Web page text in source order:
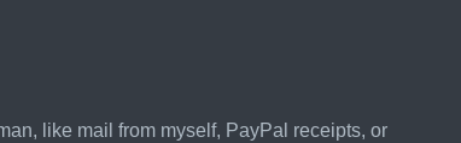
like mail from myself, PayPal receipts, or